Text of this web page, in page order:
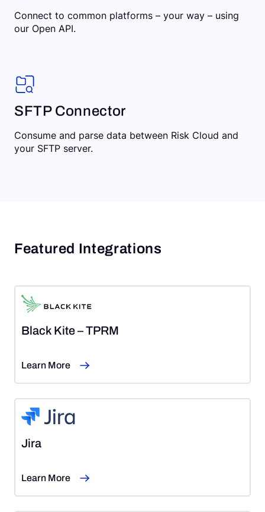
Connect to common platforms – your way – using
our Open API.
SFTP Connector
Consume and parse data between Risk Cloud and
your SFTP server.
Featured Integrations
Black Kite – TPRM
Learn More
Jira
Learn More